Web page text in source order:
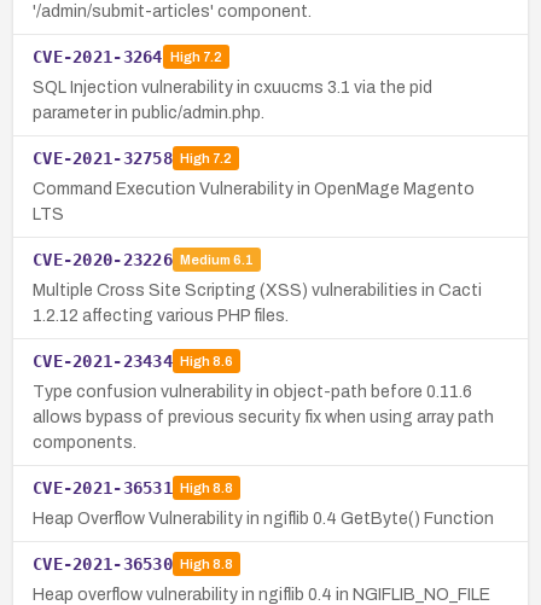
'/admin/submit-articles' component.
CVE-2021-3264 High7.2
SQL Injection vulnerability in cxuucms 3.1 via the pid
parameter in public/admin.php.
CVE-2021-32758 High7.2
Command Execution Vulnerability in OpenMage Magento
LTS
CVE-2020-23226 Medium 6.1
Multiple Cross Site Scripting (XSS) vulnerabilities in Cacti
1.2.12 affecting various PHP files.
CVE-2021-23434 High8.6
Type confusion vulnerability in object-path before 0.11.6
allows bypass of previous security fix when using array path
components.
CVE-2021-36531 High8.8
Heap Overflow Vulnerability in ngiflib 0.4 GetByte() Function
CVE-2021-36530 High8.8
Heap overflow vulnerability in ngiflib 0.4 in NGIFLIB_NO_FILE